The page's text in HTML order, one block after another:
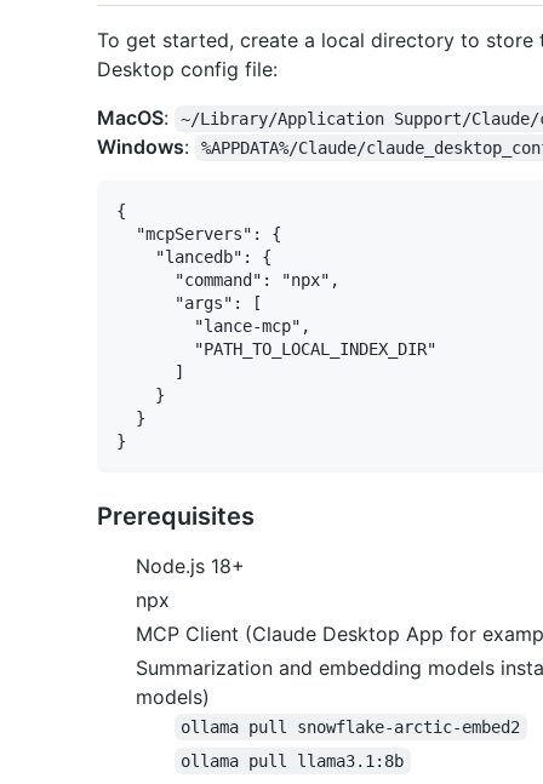
To get started, create a local directory to
Desktop config file:
MacOS: ~/Library/Application Support/Claude/
Windows: %APPDATA%/Claude/
{
  "mcpServers": {
    "lancedb": {
      "command": "npx",
      "args": [
        "lance-mcp",
        "PATH_TO_LOCAL_INDEX_DIR"
      ]
    }
  }
Prerequisites
Node.js 18+
npx
MCP Client (Claude Desktop App for
Summarization and embedding models
models)
ollama pull snowflake-arctic-embed2
ollama pull llama3.1:8b